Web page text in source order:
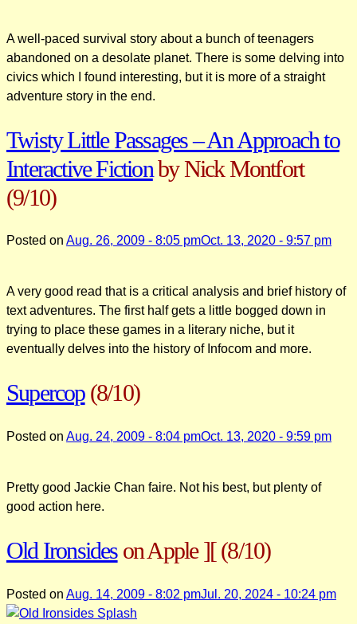
A well-paced survival story about a bunch of teenagers
abandoned on a desolate planet. There is some delving into
civics which I found interesting, but it is more of a straight
adventure story in the end.
Twisty Little Passages – An Approach to
Interactive Fictionby Nick Montfort
(9/10)
Posted on Aug. 26, 2009 - 8:05 pmOct. 13, 2020 - 9:57 pm
A very good read that is a critical analysis and brief history of
text adventures. The first half gets a little bogged down in
trying to place these games in a literary niche, but it
eventually delves into the history of Infocom and more.
Supercop (8/10)
Posted on Aug. 24, 2009 - 8:04 pmOct. 13, 2020 - 9:59 pm
Pretty good Jackie Chan faire. Not his best, but plenty of
good action here.
Old Ironsides on Apple ][ (8/10)
Posted on Aug. 14, 2009 - 8:02 pmJul. 20, 2024 - 10:24 pm